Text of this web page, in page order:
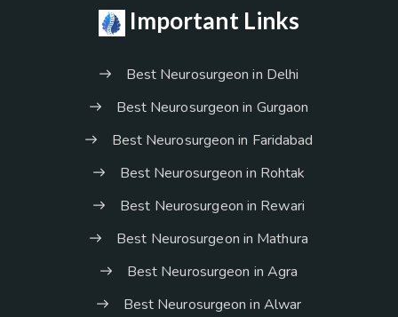
Important Links
Best Neurosurgeon in Delhi
Best Neurosurgeon in Gurgaon
Best Neurosurgeon in Faridabad
Best Neurosurgeon in Rohtak
Best Neurosurgeon in Rewari
Best Neurosurgeon in Mathura
Best Neurosurgeon in Agra
Best Neurosurgeon in Alwar